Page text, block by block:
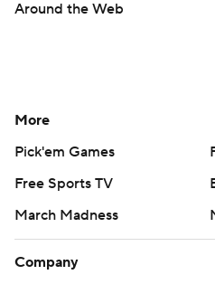
Around the Web
More
Pick'em Games
Free Sports TV
March Madness
Company